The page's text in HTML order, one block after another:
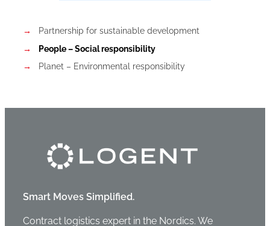
Partnership for sustainable development
People – Social responsibility
Planet – Environmental responsibility
Smart Moves Simplified.
Contract logistics expert in the Nordics. We